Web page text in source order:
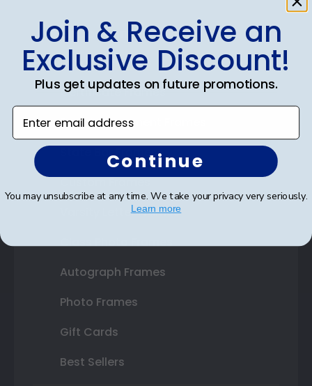
Shop Frames
Diploma Frames
Certificate Frames
Double Document Frames
State Bar Frames
Custom Frames
Varsity Letter Frames
Class Photo Frames
Autograph Frames
Photo Frames
Gift Cards
Best Sellers
Join & Receive an
Exclusive Discount!
Plus get updates on future promotions.
Enter email address
Continue
You may unsubscribe at any time. We take your privacy very seriously.
Learn more